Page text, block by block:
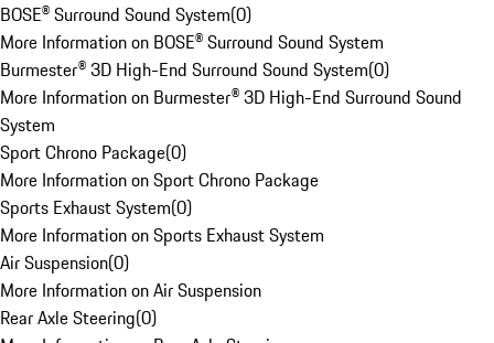
BOSE® Surround Sound System(0)
More Information on BOSE® Surround Sound System
Burmester® 3D High-End Surround Sound System(0)
More Information on Burmester® 3D High-End Surround Sound
System
Sport Chrono Package(0)
More Information on Sport Chrono Package
Sports Exhaust System(0)
More Information on Sports Exhaust System
Air Suspension(0)
More Information on Air Suspension
Rear Axle Steering(0)